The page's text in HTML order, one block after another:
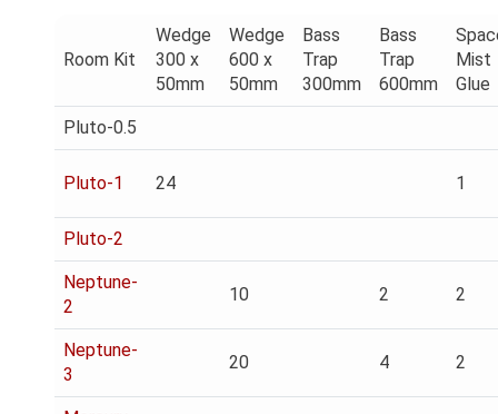
Room Kit
Wedge
300 x
50mm
Wedge
600 x
50mm
Bass
Trap
300mm
Bass
Trap
600mm
Mist
Glue
Pluto-0.5
Pluto-1 24 1
Pluto-2
Neptune-
2
10 2 2
Neptune-
3
20 4 2